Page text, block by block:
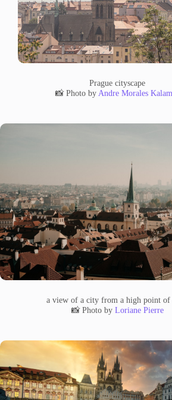
Prague cityscape
📸 Photo byAndre Morales
a view of a city from a high point of
📸 Photo by Loriane Pierre